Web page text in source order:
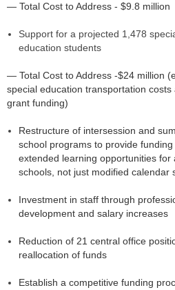
— Total Cost to Address - $9.8 million
Support for a projected 1,478
education students
— Total Cost to Address -$24 million
special education transportation costs
grant funding)
Restructure of intersession and
school programs to provide funding
extended learning opportunities for
schools, not just modified calendar
Investment in staff through
development and salary increases
Reduction of 21 central office
reallocation of funds
Establish a competitive funding